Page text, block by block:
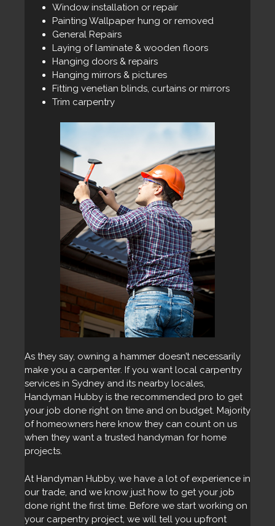
Window installation or repair
Painting Wallpaper hung or removed
General Repairs
Laying of laminate & wooden floors
Hanging doors & repairs
Hanging mirrors & pictures
Fitting venetian blinds, curtains or mirrors
Trim carpentry
As they say, owning a hammer doesn’t necessarily
make you a carpenter. If you want local carpentry
services in Sydney and its nearby locales,
Handyman Hubby is the recommended pro to get
your job done right on time and on budget. Majority
of homeowners here know they can count on us
when they want a trusted handyman for home
projects.
At Handyman Hubby, we have a lot of experience in
our trade, and we know just how to get your job
done right the first time. Before we start working on
your carpentry project, we will tell you upfront